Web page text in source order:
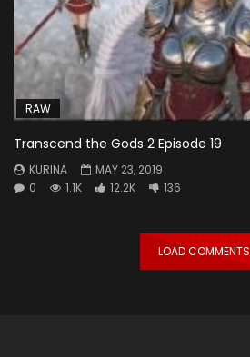
RAW
Transcend the Gods 2 Episode 19
KURINA
MAY 23, 2019
0
1.1K 12.2K 136
LOAD COMMENTS